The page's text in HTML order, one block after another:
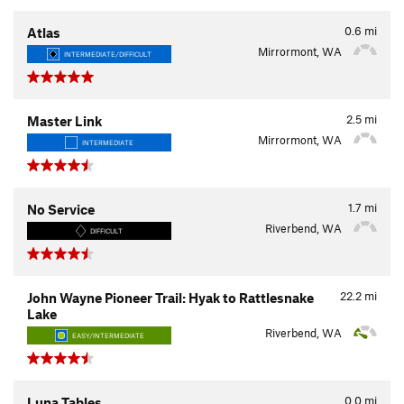
0.6 mi
Atlas
INTERMEDIATE/DIFFICULT Mirrormont, WA
2.5 mi
Master Link
INTERMEDIATE Mirrormont, WA
1.7 mi
No Service
DIFFICULT Riverbend, WA
22.2 mi
John Wayne Pioneer Trail: Hyak to Rattlesnake
Lake
EASY/INTERMEDIATE Riverbend, WA
0.0 mi